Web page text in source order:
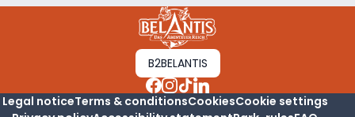
B2BELANTIS
Legal noticeTerms & conditionsCookiesCookie settings